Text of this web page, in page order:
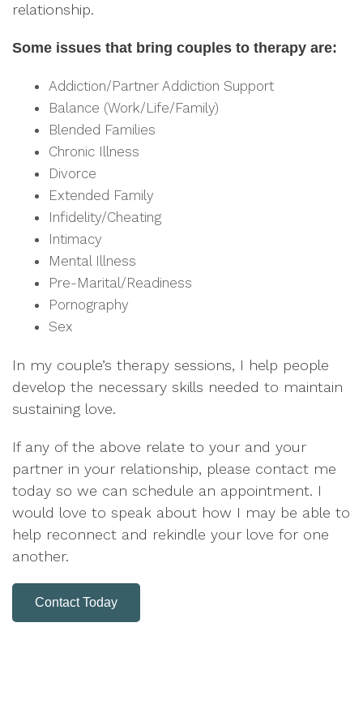
relationship.
Some issues that bring couples to therapy are:
Addiction/Partner Addiction Support
Balance (Work/Life/Family)
Blended Families
Chronic Illness
Divorce
Extended Family
Infidelity/Cheating
Intimacy
Mental Illness
Pre-Marital/Readiness
Pornography
Sex
In my couple’s therapy sessions, I help people
develop the necessary skills needed to maintain
sustaining love.
If any of the above relate to your and your
partner in your relationship, please contact me
today so we can schedule an appointment. I
would love to speak about how I may be able to
help reconnect and rekindle your love for one
another.
Contact Today